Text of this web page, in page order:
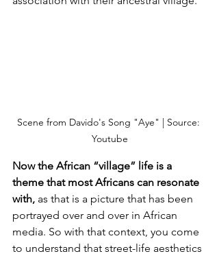
Scene from Davido's Song "Aye" | Source:
Youtube
Now the African “village” life is a
theme that most Africans can resonate
with, as that is a picture that has been
portrayed over and over in African
media. So with that context, you come
to understand that street-life aesthetics